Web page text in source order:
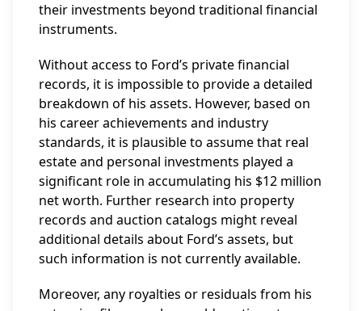
their investments beyond traditional financial
instruments.
Without access to Ford’s private financial
records, it is impossible to provide a detailed
breakdown of his assets. However, based on
his career achievements and industry
standards, it is plausible to assume that real
estate and personal investments played a
significant role in accumulating his $12 million
net worth. Further research into property
records and auction catalogs might reveal
additional details about Ford’s assets, but
such information is not currently available.
Moreover, any royalties or residuals from his